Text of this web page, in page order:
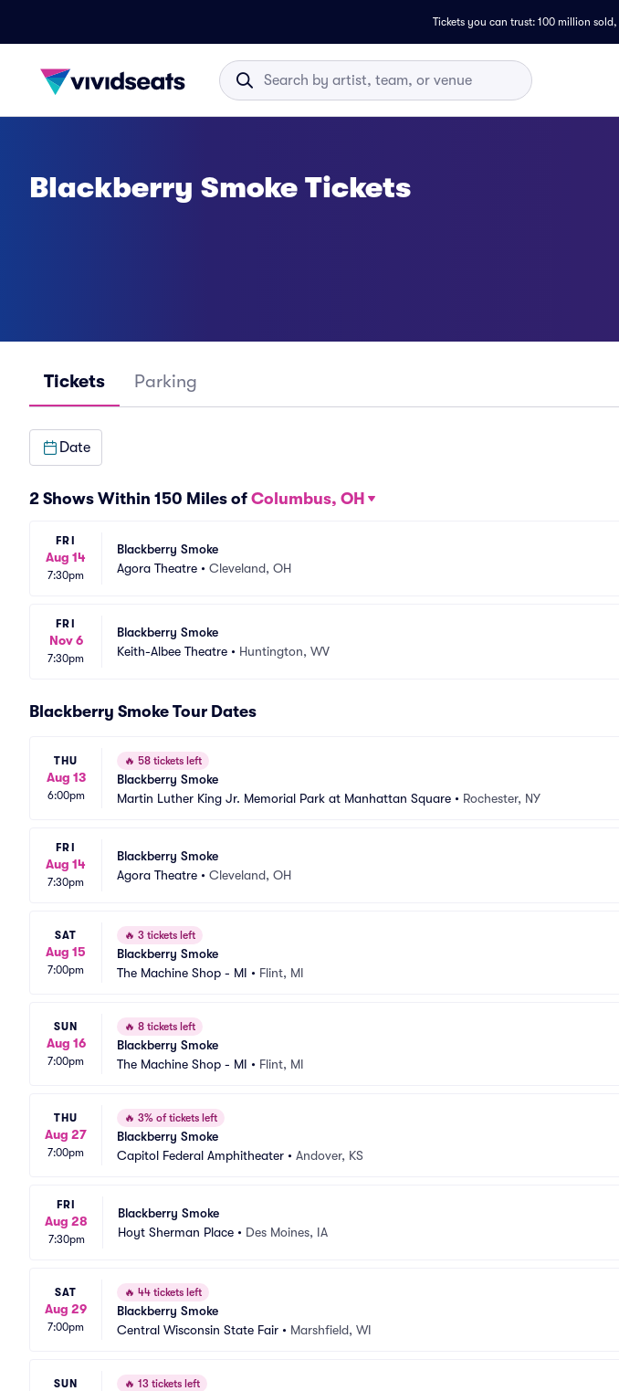
Tickets you can trust: 100 million sold,
Blackberry Smoke Tickets
Tickets Parking
Date
2 Shows Within 150 Miles of Columbus, OH
FRI
Aug 14
7:30pm
Blackberry Smoke
Agora Theatre • Cleveland, OH
FRI
Nov 6
7:30pm
Blackberry Smoke
Keith-Albee Theatre • Huntington, WV
Blackberry Smoke Tour Dates
THU
Aug 13
6:00pm
🔥 58 tickets left
Blackberry Smoke
Martin Luther King Jr. Memorial Park at Manhattan Square • Rochester, NY
FRI
Aug 14
7:30pm
Blackberry Smoke
Agora Theatre • Cleveland, OH
SAT
Aug 15
7:00pm
🔥 3 tickets left
Blackberry Smoke
The Machine Shop - MI • Flint, MI
SUN
Aug 16
7:00pm
🔥 8 tickets left
Blackberry Smoke
The Machine Shop - MI • Flint, MI
THU
Aug 27
7:00pm
🔥 3% of tickets left
Blackberry Smoke
Capitol Federal Amphitheater • Andover, KS
FRI
Aug 28
7:30pm
Blackberry Smoke
Hoyt Sherman Place • Des Moines, IA
SAT
Aug 29
7:00pm
🔥 44 tickets left
Blackberry Smoke
Central Wisconsin State Fair • Marshfield, WI
SUN 🔥 13 tickets left